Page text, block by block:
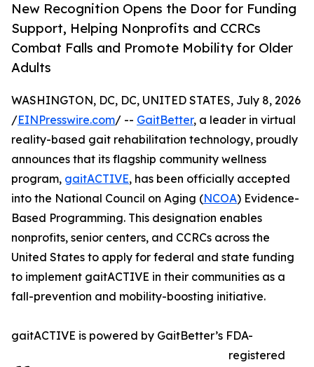
New Recognition Opens the Door for Funding
Support, Helping Nonprofits and CCRCs
Combat Falls and Promote Mobility for Older
Adults
WASHINGTON, DC, DC, UNITED STATES, July 8, 2026
/EINPresswire.com/ -- GaitBetter, a leader in virtual
reality-based gait rehabilitation technology, proudly
announces that its flagship community wellness
program, gaitACTIVE, has been officially accepted
into the National Council on Aging (NCOA) Evidence-
Based Programming. This designation enables
nonprofits, senior centers, and CCRCs across the
United States to apply for federal and state funding
to implement gaitACTIVE in their communities as a
fall-prevention and mobility-boosting initiative.
gaitACTIVE is powered by GaitBetter’s FDA-
registered